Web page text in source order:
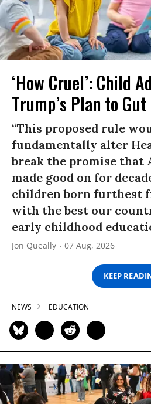
‘How Cruel’: Child
Trump’s Plan to
“This proposed rule
fundamentally alter
break the promise that
made good on for
children born furthest
with the best our
early childhood
Jon Queally 07 Aug, 2026
KEEP
NEWS EDUCATION